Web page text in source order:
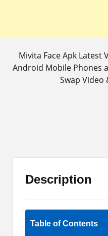
Mivita Face Apk Latest
Android Mobile Phones
Swap Video
Description
Table of Contents